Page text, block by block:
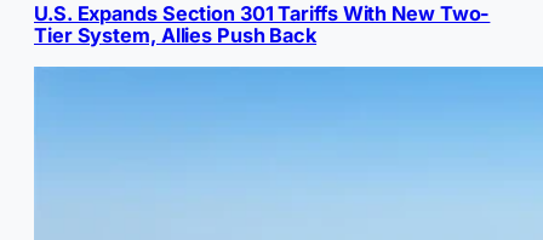
U.S. Expands Section 301 Tariffs With New Two-
Tier System, Allies Push Back